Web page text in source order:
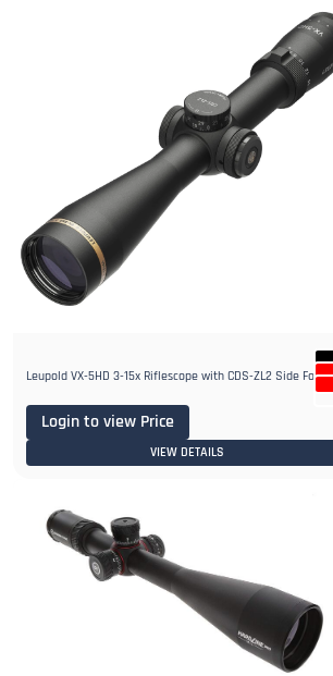
Leupold VX-5HD 3-15x Riflescope with CDS-ZL2 Side Focus
Login to view Price
VIEW DETAILS